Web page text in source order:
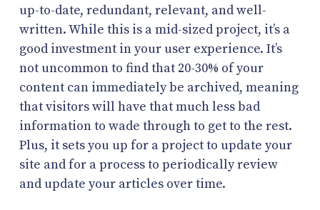
up-to-date, redundant, relevant, and well-
written. While this is a mid-sized project, it’s a
good investment in your user experience. It’s
not uncommon to find that 20-30% of your
content can immediately be archived, meaning
that visitors will have that much less bad
information to wade through to get to the rest.
Plus, it sets you up for a project to update your
site and for a process to periodically review
and update your articles over time.